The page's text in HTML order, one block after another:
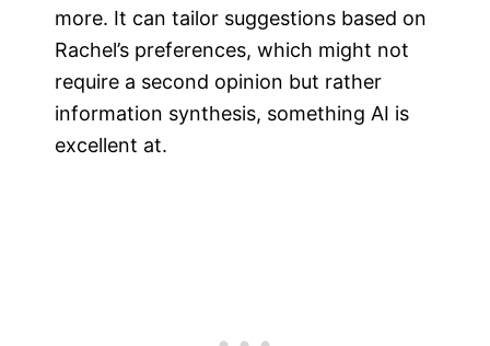
more. It can tailor suggestions based on
Rachel’s preferences, which might not
require a second opinion but rather
information synthesis, something AI is
excellent at.